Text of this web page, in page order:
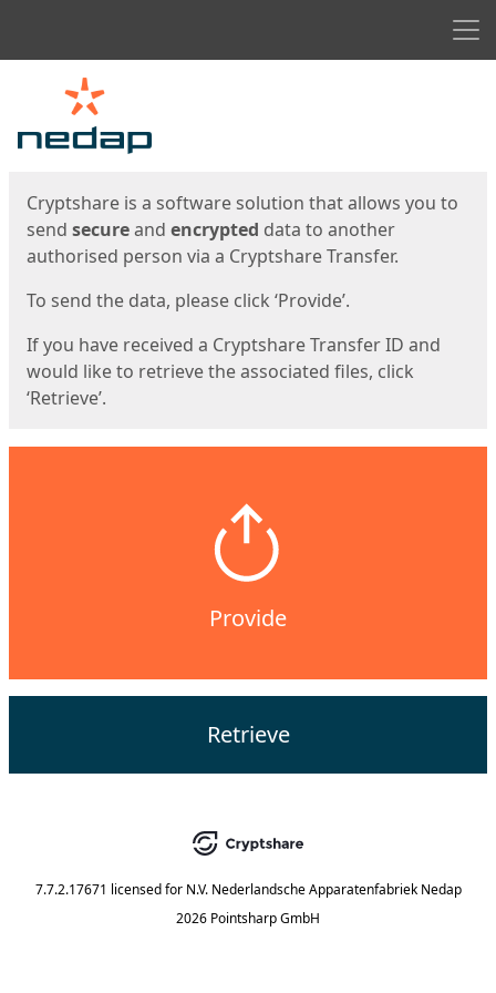
Cryptshare is a software solution that allows you to
send secureand encrypted data to another
authorised person via a Cryptshare Transfer.
To send the data, please click ‘Provide’.
If you have received a Cryptshare Transfer ID and
would like to retrieve the associated files, click
‘Retrieve’.
Provide
Retrieve
7.7.2.17671 licensed for N.V. Nederlandsche Apparatenfabriek Nedap
2026 Pointsharp GmbH